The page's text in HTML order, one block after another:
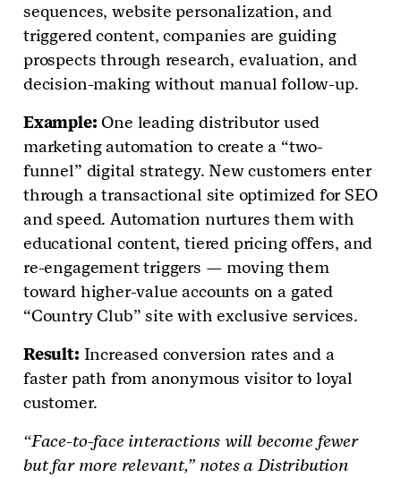
sequences, website personalization, and
triggered content, companies are guiding
prospects through research, evaluation, and
decision-making without manual follow-up.
Example: One leading distributor used
marketing automation to create a “two-
funnel” digital strategy. New customers enter
through a transactional site optimized for SEO
and speed. Automation nurtures them with
educational content, tiered pricing offers, and
re-engagement triggers — moving them
toward higher-value accounts on a gated
“Country Club” site with exclusive services.
Result: Increased conversion rates and a
faster path from anonymous visitor to loyal
customer.
“Face-to-face interactions will become fewer
but far more relevant,” notes a Distribution